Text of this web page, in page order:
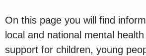
On this page you will find
local and national mental
support for children, young